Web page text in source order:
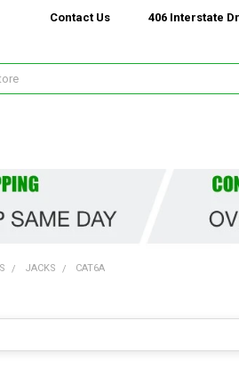
Contact Us 406 Interstate
JACKS CAT6A